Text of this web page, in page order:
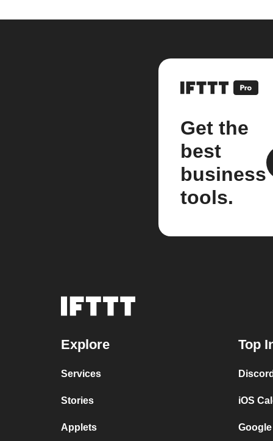
Get the
best
business
tools.
Explore
Services
Stories
Applets
Top
iOS